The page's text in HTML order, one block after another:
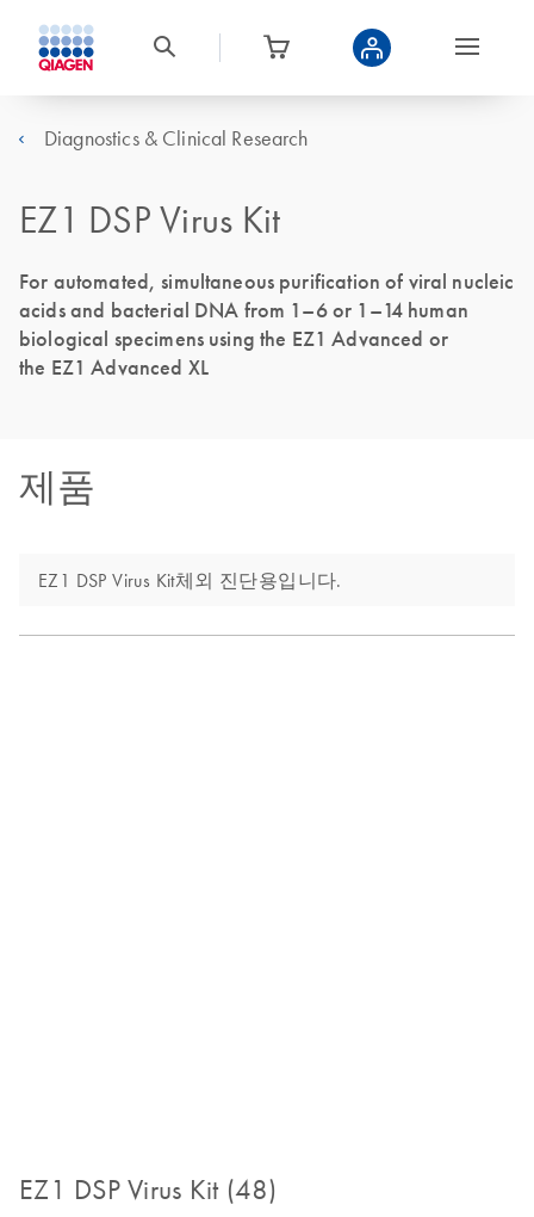
Diagnostics & Clinical Research
EZ1 DSP Virus Kit
For automated, simultaneous purification of viral nucleic
acids and bacterial DNA from 1–6 or 1–14 human
biological specimens using the EZ1 Advanced or
the EZ1 Advanced XL
제품
EZ1 DSP Virus Kit체외 진단용입니다.
EZ1 DSP Virus Kit (48)